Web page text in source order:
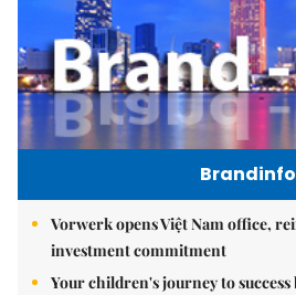
Brandinfo
Vorwerk opens Việt Nam office,
investment commitment
Your children's journey to